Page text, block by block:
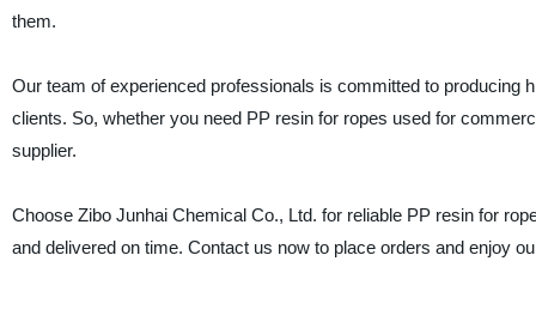
them.
Our team of experienced professionals is committed to producing
clients. So, whether you need PP resin for ropes used for
supplier.
Choose Zibo Junhai Chemical Co., Ltd. for reliable PP resin for
and delivered on time. Contact us now to place orders and enjoy